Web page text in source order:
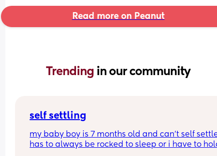
Read more on Peanut
Trending in our community
self settling
my baby boy is 7 months old and can’t self
has to always be rocked to sleep or i have to